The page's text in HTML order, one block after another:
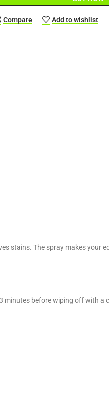
Compare Add to wishlist
stains. The spray makes your
before wiping off with